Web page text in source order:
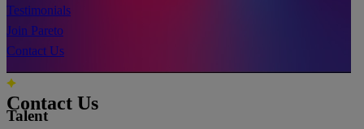
Testimonials
Join Pareto
Contact Us
Talent
Contact Us